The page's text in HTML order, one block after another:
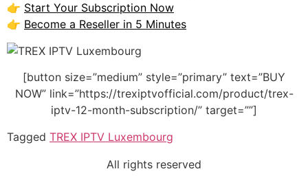
👉 Start Your Subscription Now
👉 Become a Reseller in 5 Minutes
[button size=”medium” style=”primary” text=”BUY
NOW” link=”https://trexiptvofficial.com/product/trex-
iptv-12-month-subscription/” target=””]
Tagged TREX IPTV Luxembourg
All rights reserved